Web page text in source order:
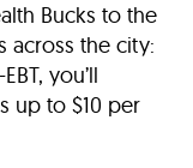
Bucks to the
across the city:
you’ll
up to $10 per